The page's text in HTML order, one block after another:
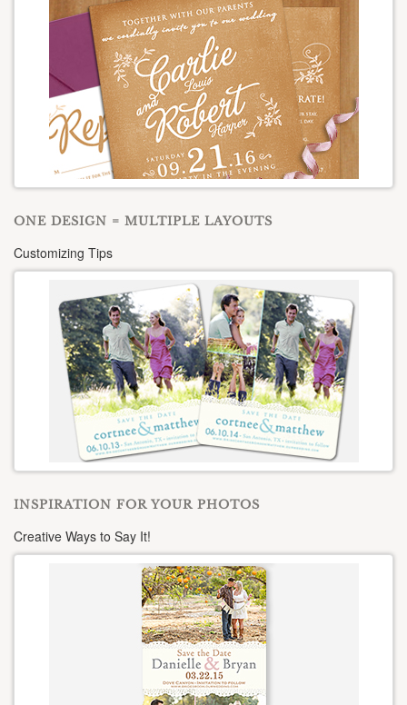
ONE DESIGN = MULTIPLE LAYOUTS
Customizing Tips
INSPIRATION FOR YOUR PHOTOS
Creative Ways to Say It!